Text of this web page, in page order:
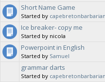
Short Name Game
Started by capebretonbarbarian
Ice breaker- copy me
Started by nicola
Powerpoint in English
Started by Samuel
grammar darts
Started by capebretonbarbarian